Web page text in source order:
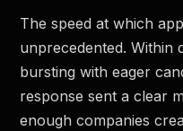
The speed at which
unprecedented. Within
bursting with eager
response sent a clear
enough companies